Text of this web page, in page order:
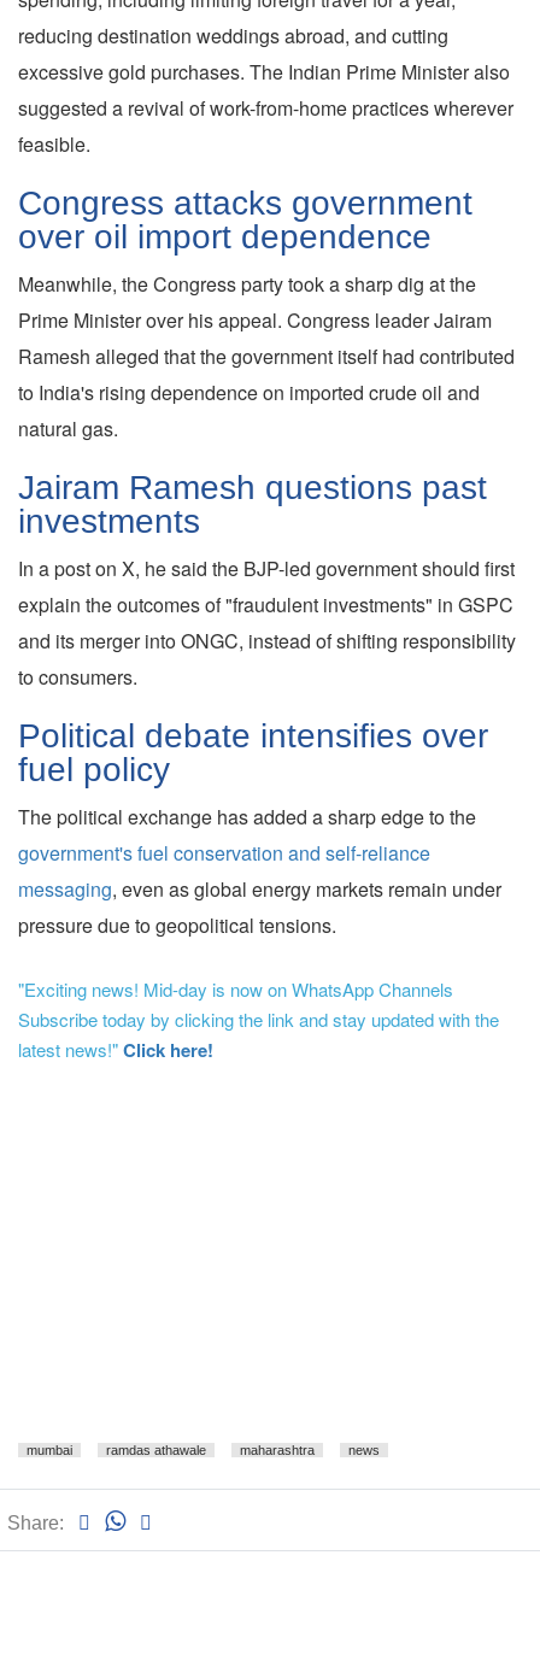
reducing destination weddings abroad, and cutting
excessive gold purchases. The Indian Prime Minister also
suggested a revival of work-from-home practices wherever
feasible.
Congress attacks government
over oil import dependence
Meanwhile, the Congress party took a sharp dig at the
Prime Minister over his appeal. Congress leader Jairam
Ramesh alleged that the government itself had contributed
to India's rising dependence on imported crude oil and
natural gas.
Jairam Ramesh questions past
investments
In a post on X, he said the BJP-led government should first
explain the outcomes of "fraudulent investments" in GSPC
and its merger into ONGC, instead of shifting responsibility
to consumers.
Political debate intensifies over
fuel policy
The political exchange has added a sharp edge to the
government's fuel conservation and self-reliance
messaging, even as global energy markets remain under
pressure due to geopolitical tensions.
"Exciting news! Mid-day is now on WhatsApp Channels
Subscribe today by clicking the link and stay updated with the
latest news!"Click here!
mumbai ramdas athawale maharashtra news
Share: